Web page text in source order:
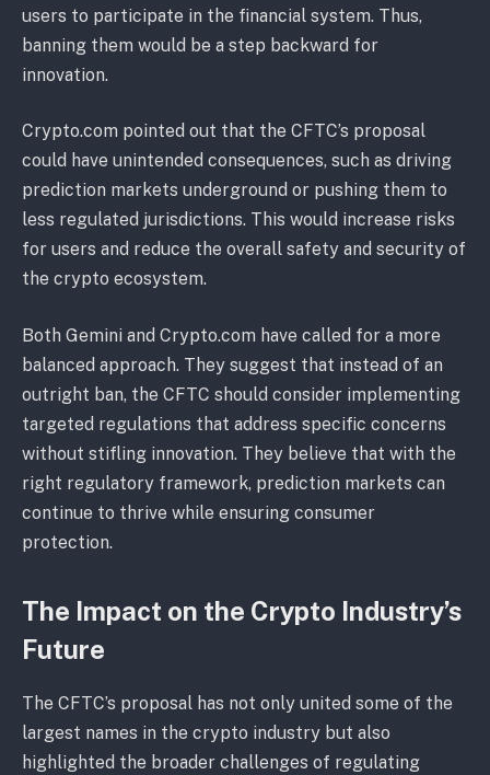
users to participate in the financial system. Thus,
banning them would be a step backward for
innovation.
Crypto.com pointed out that the CFTC’s proposal
could have unintended consequences, such as driving
prediction markets underground or pushing them to
less regulated jurisdictions. This would increase risks
for users and reduce the overall safety and security of
the crypto ecosystem.
Both Gemini and Crypto.com have called for a more
balanced approach. They suggest that instead of an
outright ban, the CFTC should consider implementing
targeted regulations that address specific concerns
without stifling innovation. They believe that with the
right regulatory framework, prediction markets can
continue to thrive while ensuring consumer
protection.
The Impact on the Crypto Industry’s
Future
The CFTC’s proposal has not only united some of the
largest names in the crypto industry but also
highlighted the broader challenges of regulating